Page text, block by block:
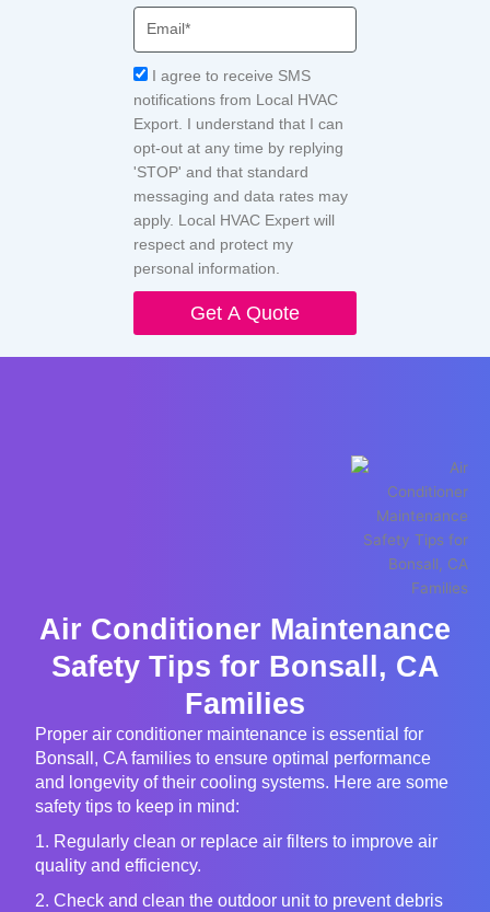
Email
Acceptance
I agree to receive SMS
notifications from Local HVAC
Export. I understand that I can
opt-out at any time by replying
'STOP' and that standard
messaging and data rates may
apply. Local HVAC Expert will
respect and protect my
personal information.
Get A Quote
Air Conditioner Maintenance
Safety Tips for Bonsall, CA
Families
Proper air conditioner maintenance is essential for
Bonsall, CA families to ensure optimal performance
and longevity of their cooling systems. Here are some
safety tips to keep in mind:
1. Regularly clean or replace air filters to improve air
quality and efficiency.
2. Check and clean the outdoor unit to prevent debris